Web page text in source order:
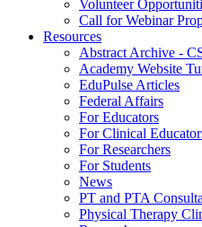
Volunteer
Call for Webinar
Resources
Abstract Archive -
Academy Website
EduPulse Articles
Federal Affairs
For Educators
For Clinical
For Researchers
For Students
News
PT and PTA
Physical Therapy